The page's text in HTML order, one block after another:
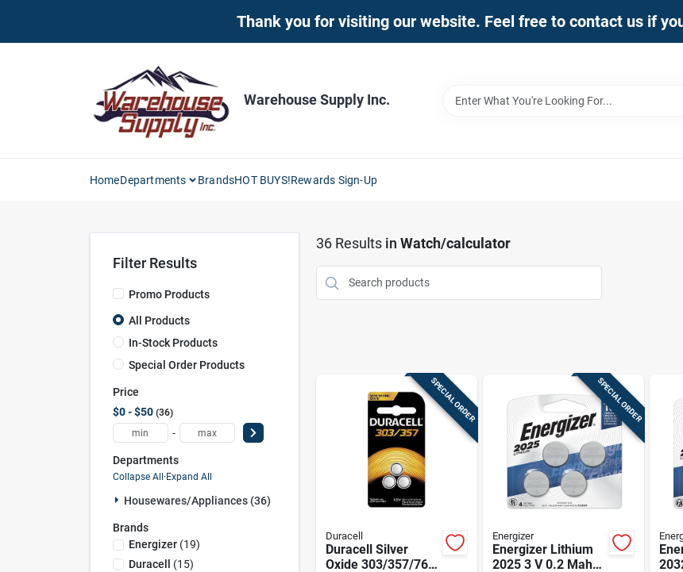
Thank you for visiting our website. Feel free to contact us if
Warehouse Supply Inc.
HomeDepartments BrandsHOT BUYS!Rewards Sign-Up
Filter Results
Promo Products
All Products
In-Stock Products
Special Order Products
Price
$0 - $50 36
-
Departments
Collapse All·Expand All
Housewares/appliances (36)
Brands
Energizer(19)
Duracell (15)
36Results in Watch/calculator
SPECIAL ORDER
Duracell
Duracell Silver
Oxide 303/357/76
SPECIAL ORDER
Energizer
Energizer Lithium
2025 3 V 0.2 Mah